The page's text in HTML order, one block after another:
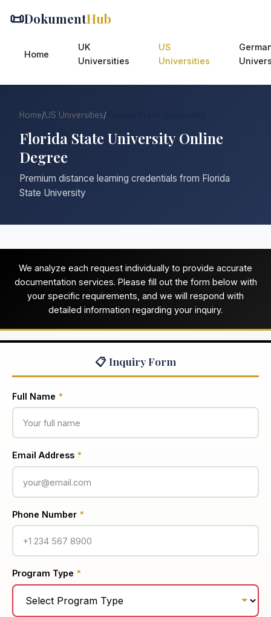
📜DokumentHub
Home
UK
Universities
US
Universities
Home/US Universities/
Florida State University Online
Degree
Premium distance learning credentials from Florida
State University
We analyze each request individually to provide accurate
documentation services. Please fill out the form below with
your specific requirements, and we will respond with
detailed information regarding your inquiry.
📋 Inquiry Form
Full Name *
Email Address *
Phone Number *
Program Type *